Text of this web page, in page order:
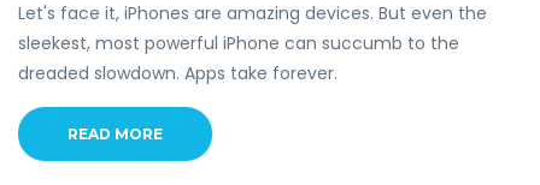
Let's face it, iPhones are amazing devices. But even the
sleekest, most powerful iPhone can succumb to the
dreaded slowdown. Apps take forever.
READ MORE